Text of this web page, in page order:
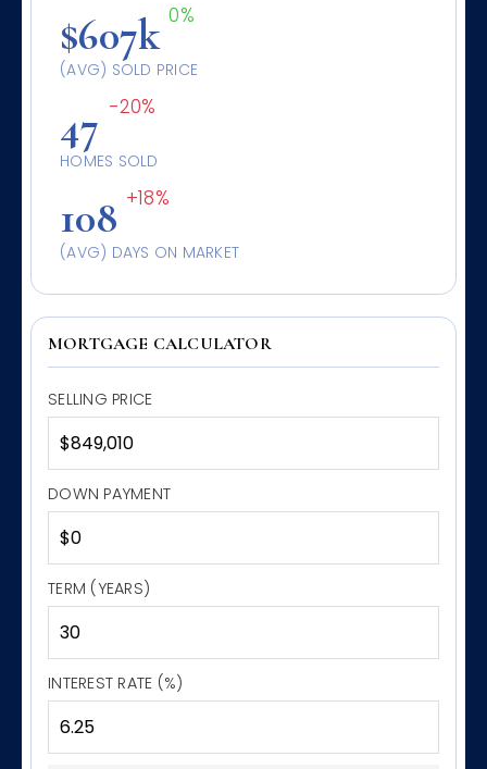
$607k 0%
(AVG) SOLD PRICE
47 -20%
HOMES SOLD
108 +18%
(AVG) DAYS ON MARKET
MORTGAGE CALCULATOR
SELLING PRICE
DOWN PAYMENT
TERM (YEARS)
INTEREST RATE (%)